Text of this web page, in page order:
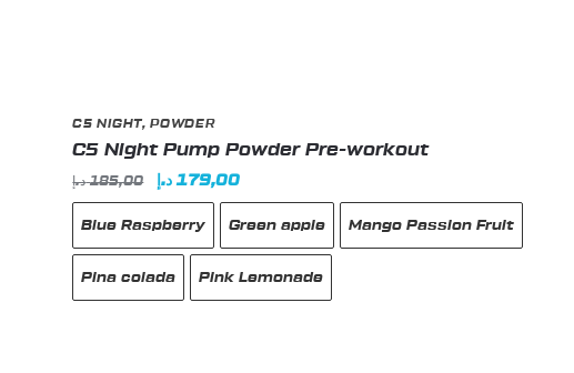
C5 NIGHT,POWDER
C5 Night Pump Powder Pre-workout
185,00 د.إ
Original
price
was:
185,00 د.إ.
179,00 د.إ
Current
price
is:
179,00 د.إ.
Blue Raspberry Green apple Mango Passion Fruit
Pina colada Pink Lemonade